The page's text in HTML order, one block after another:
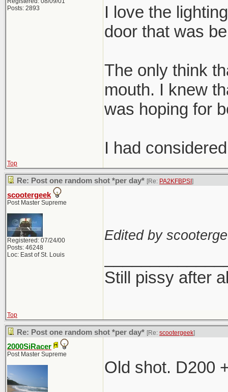
Posts: 2893
I love the
door that was
The only think
mouth. I knew
was hoping for
I had
Top
Re: Post one random shot *per day* [Re: PA2KFBPSI ]
scootergeek
Post Master Supreme
Registered: 07/24/00
Posts: 46248
Loc: East of St. Louis
Edited by
Still pissy after
Top
Re: Post one random shot *per day* [Re: scootergeek]
2000SiRacer
Post Master Supreme
Old shot. D200